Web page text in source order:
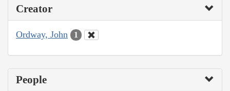
Creator
Ordway, John 1
People